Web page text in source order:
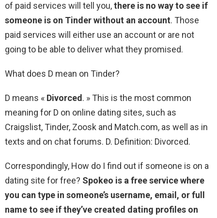
of paid services will tell you,there is no way to see if
someone is on Tinder without an account. Those
paid services will either use an account or are not
going to be able to deliver what they promised.
What does D mean on Tinder?
D means « Divorced. » This is the most common
meaning for D on online dating sites, such as
Craigslist, Tinder, Zoosk and Match.com, as well as in
texts and on chat forums. D. Definition: Divorced.
Correspondingly, How do I find out if someone is on a
dating site for free? Spokeo is a free service where
you can type in someone’s username, email, or full
name to see if they’ve created dating profiles on